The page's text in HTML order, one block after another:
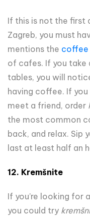
If this is not the first
Zagreb, you must
mentions the coffee
of cafes. If you
tables, you will
having coffee. If
meet a friend, order
the most common
back, and relax. Sip
last at least half an
12. Kremšnite
If you’re looking for
you could try